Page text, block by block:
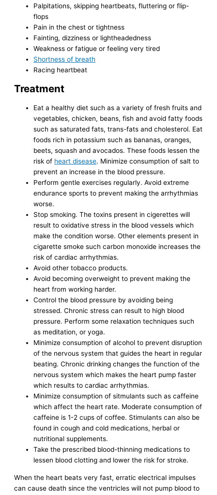
Palpitations, skipping heartbeats, fluttering or flip-
flops
Pain in the chest or tightness
Fainting, dizziness or lightheadedness
Weakness or fatigue or feeling very tired
Shortness of breath
Racing heartbeat
Treatment
Eat a healthy diet such as a variety of fresh fruits and
vegetables, chicken, beans, fish and avoid fatty foods
such as saturated fats, trans-fats and cholesterol. Eat
foods rich in potassium such as bananas, oranges,
beets, squash and avocados. These foods lessen the
risk of heart disease. Minimize consumption of salt to
prevent an increase in the blood pressure.
Perform gentle exercises regularly. Avoid extreme
endurance sports to prevent making the arrhythmias
worse.
Stop smoking. The toxins present in cigerettes will
result to oxidative stress in the blood vessels which
make the condition worse. Other elements present in
cigarette smoke such carbon monoxide increases the
risk of cardiac arrhythmias.
Avoid other tobacco products.
Avoid becoming overweight to prevent making the
heart from working harder.
Control the blood pressure by avoiding being
stressed. Chronic stress can result to high blood
pressure. Perform some relaxation techniques such
as meditation, or yoga.
Minimize consumption of alcohol to prevent disruption
of the nervous system that guides the heart in regular
beating. Chronic drinking changes the function of the
nervous system which makes the heart pump faster
which results to cardiac arrhythmias.
Minimize consumption of sitmulants such as caffeine
which affect the heart rate. Moderate consumption of
caffeine is 1-2 cups of coffee. Stimulants can also be
found in cough and cold medications, herbal or
nutritional supplements.
Take the prescribed blood-thinning medications to
lessen blood clotting and lower the risk for stroke.
When the heart beats very fast, erratic electrical impulses
can cause death since the ventricles will not pump blood to